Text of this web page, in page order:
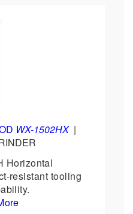
WX-1502HX|
Horizontal
resistant tooling